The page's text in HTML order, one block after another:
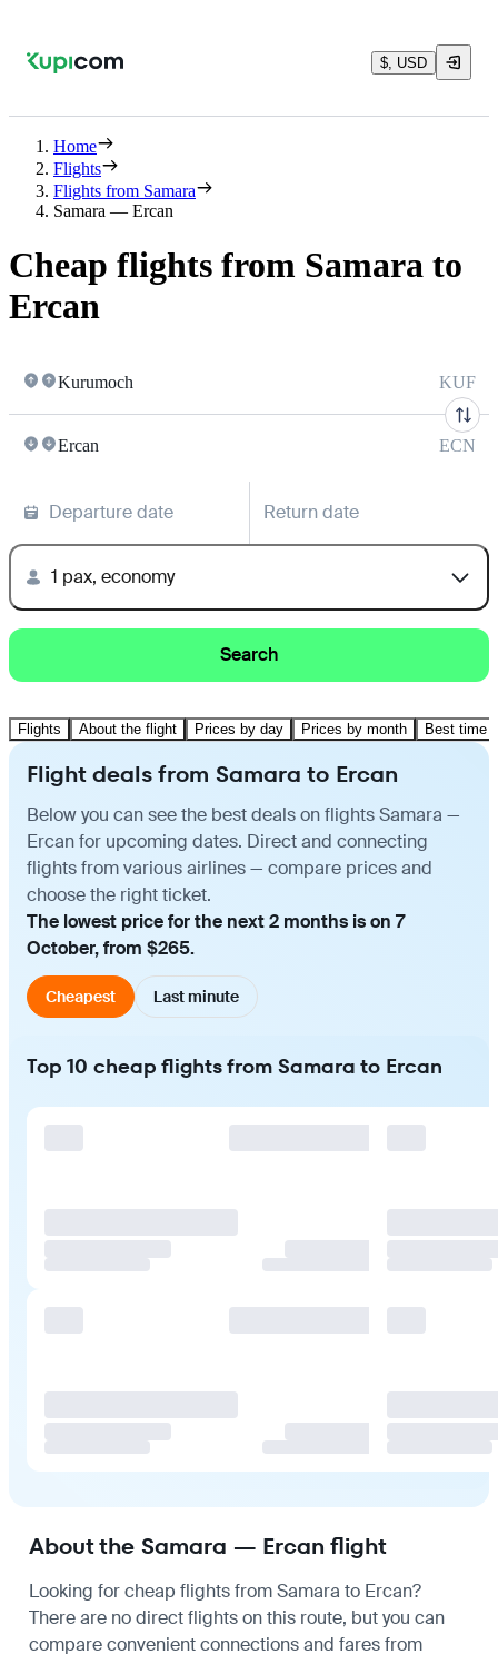
$, USD
Home
Flights
Flights from Samara
Samara — Ercan
Cheap flights from Samara to
Ercan
Kurumoch KUF
Ercan ECN
Departure date Return date
1 pax, economy
Search
Flights About the flight Prices by day Prices by month Best time
Flight deals from Samara to Ercan
Below you can see the best deals on flights Samara —
Ercan for upcoming dates. Direct and connecting
flights from various airlines — compare prices and
choose the right ticket.
The lowest price for the next 2 months is on 7
October, from $265.
Cheapest Last minute
Top 10 cheap flights from Samara to Ercan
About the Samara — Ercan flight
Looking for cheap flights from Samara to Ercan?
There are no direct flights on this route, but you can
compare convenient connections and fares from